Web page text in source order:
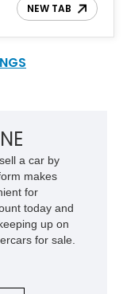
it as Karma
Karma Revero has
NEW TAB
a car by
makes
for
today and
up on
for sale.